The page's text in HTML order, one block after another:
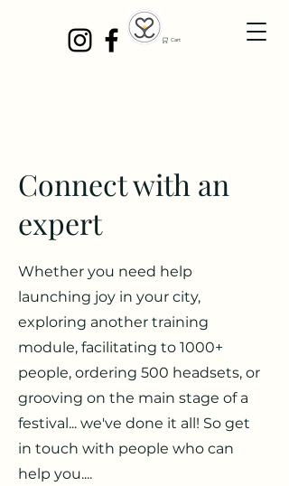
Cart
Connect with an
expert
Whether you need help
launching joy in your city,
exploring another training
module, facilitating to 1000+
people, ordering 500 headsets, or
grooving on the main stage of a
festival... we've done it all! So get
in touch with people who can
help you....